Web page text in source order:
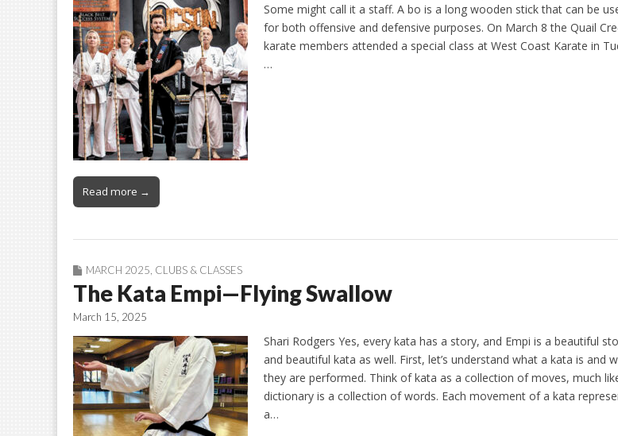
Some might call it a staff. A bo is a long wooden stick that can be
for both offensive and defensive purposes. On March 8 the Quail
karate members attended a special class at West Coast Karate in
…
Read more →
MARCH 2025 CLUBS & CLASSES
The Kata Empi—Flying Swallow
March 15, 2025
Shari Rodgers Yes, every kata has a story, and Empi is a beautiful
and beautiful kata as well. First, let’s understand what a kata is and
they are performed. Think of kata as a collection of moves, much
dictionary is a collection of words. Each movement of a kata
a…